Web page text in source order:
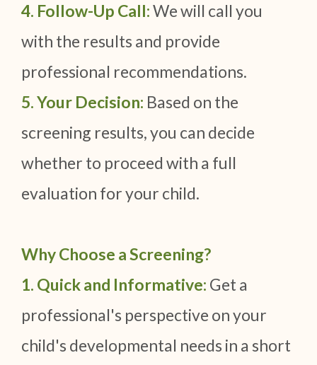
4. Follow-Up Call:We will call you
with the results and provide
professional recommendations.
5. Your Decision: Based on the
screening results, you can decide
whether to proceed with a full
evaluation for your child.
Why Choose a Screening?
1. Quick and Informative: Get a
professional's perspective on your
child's developmental needs in a short